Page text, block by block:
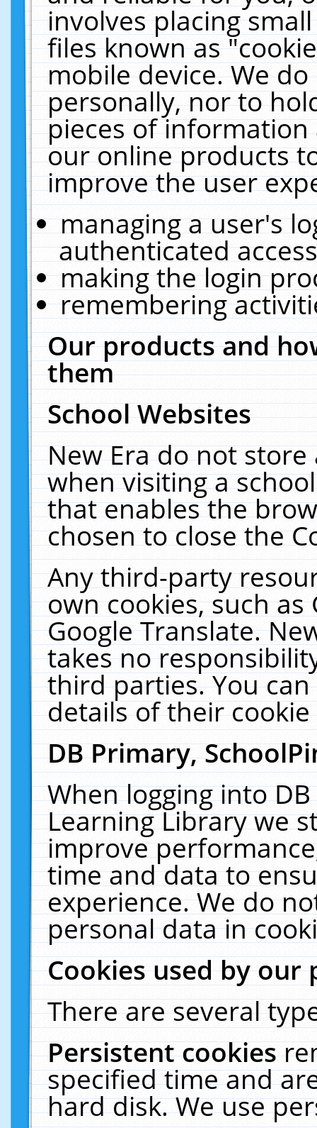
involves placing
files known as
mobile device. We
personally, nor to
pieces of
our online products
improve the user
managing a user's
authenticated
making the login
remembering
Our products and
them
School Websites
New Era do not
when visiting a
that enables the
chosen to close the
Any third-party
own cookies, such
Google Translate.
takes no
third parties. You
details of their
DB Primary,
When logging into
Learning Library we
improve
time and data to
experience. We do
personal data in
Cookies used by our
There are several
Persistent cookies
specified time and
hard disk. We use